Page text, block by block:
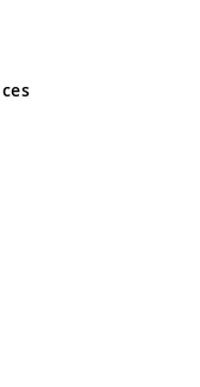
and Wales No